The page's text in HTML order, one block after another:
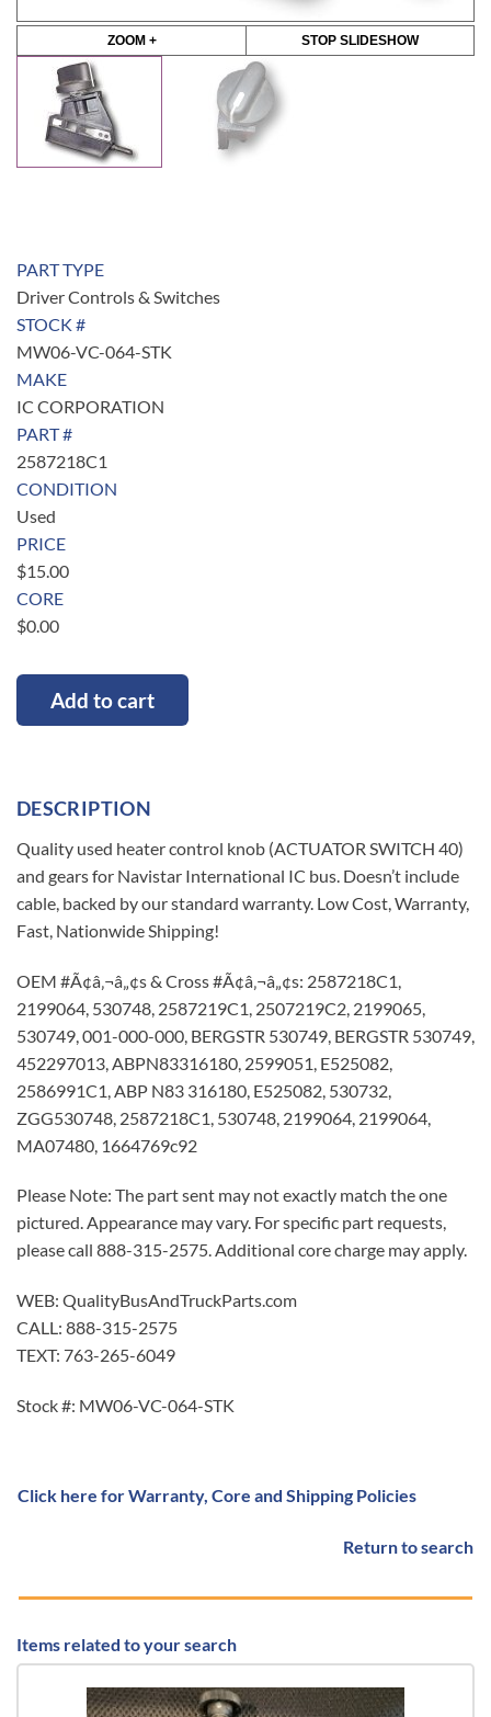
ZOOM + STOP SLIDESHOW
PART TYPE
Driver Controls & Switches
STOCK #
MW06-VC-064-STK
MAKE
IC CORPORATION
PART #
2587218C1
CONDITION
Used
PRICE
$15.00
CORE
$0.00
Add to cart
DESCRIPTION
Quality used heater control knob (ACTUATOR SWITCH 40)
and gears for Navistar International IC bus. Doesn’t include
cable, backed by our standard warranty. Low Cost, Warranty,
Fast, Nationwide Shipping!
OEM #Ã¢â‚¬â„¢s & Cross #Ã¢â‚¬â„¢s: 2587218C1,
2199064, 530748, 2587219C1, 2507219C2, 2199065,
530749, 001-000-000, BERGSTR 530749, BERGSTR 530749,
452297013, ABPN83316180, 2599051, E525082,
2586991C1, ABP N83 316180, E525082, 530732,
ZGG530748, 2587218C1, 530748, 2199064, 2199064,
MA07480, 1664769c92
Please Note: The part sent may not exactly match the one
pictured. Appearance may vary. For specific part requests,
please call 888-315-2575. Additional core charge may apply.
WEB: QualityBusAndTruckParts.com
CALL: 888-315-2575
TEXT: 763-265-6049
Stock #: MW06-VC-064-STK
Click here for Warranty, Core and Shipping Policies
Return to search
Items related to your search